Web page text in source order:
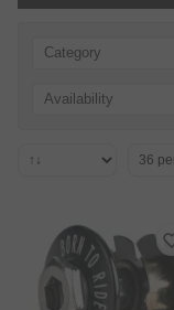
Category
Availability